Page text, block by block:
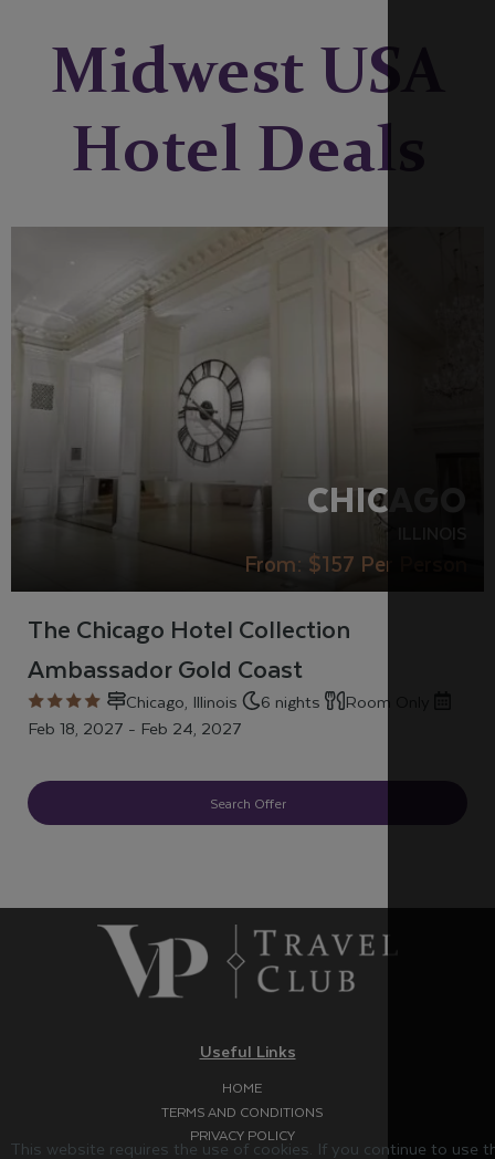
Midwest USA
Hotel Deals
CHICAGO
From: $157 Per Person
The Chicago Hotel Collection
Ambassador Gold Coast
Chicago, Illinois 6 nights
Room Only
Feb 18, 2027 - Feb 24, 2027
Search Offer
Useful Links
HOME
TERMS AND CONDITIONS
PRIVACY POLICY
This website requires the use of cookies. If you continue to use